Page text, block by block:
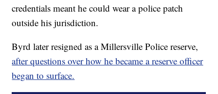
credentials meant he could wear a police patch
outside his jurisdiction.
Byrd later resigned as a Millersville Police reserve,
after questions over how he became a reserve officer
began to surface.